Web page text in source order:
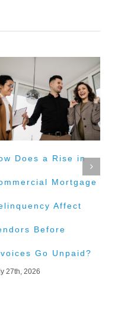
Does a Rise in
Mortgage
Affect
Before
Go Unpaid?
27th, 2026